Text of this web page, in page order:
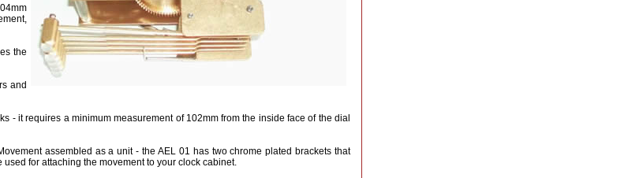
the
and
- it requires a minimum measurement of 102mm from the inside face of the dial
assembled as a unit - the AEL 01 has two chrome plated brackets that
for attaching the movement to your clock cabinet.